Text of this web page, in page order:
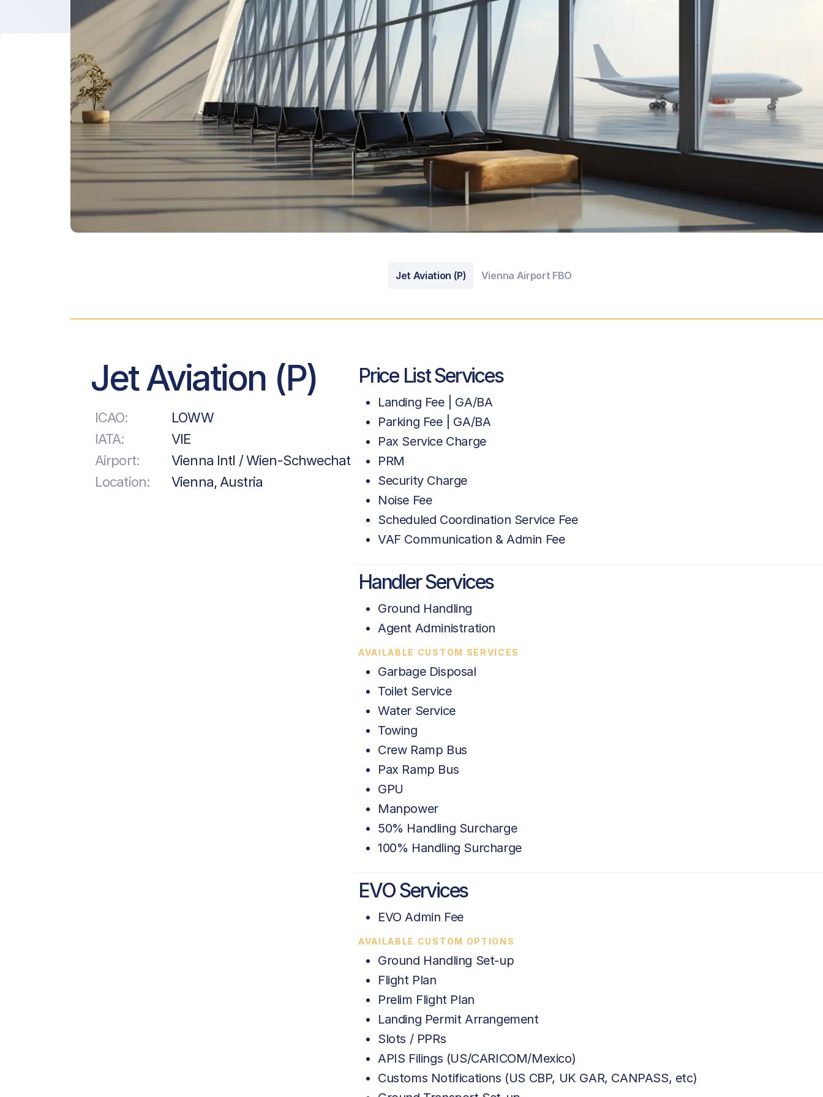
Jet Aviation (P) Vienna Airport FBO
Jet Aviation (P)
ICAO:
LOWW
IATA:
VIE
Airport:
Vienna Intl / Wien-Schwechat
Location:
Vienna, Austria
Price List Services
Landing Fee | GA/BA
Parking Fee | GA/BA
Pax Service Charge
PRM
Security Charge
Noise Fee
Scheduled Coordination Service Fee
VAF Communication & Admin Fee
Handler Services
Ground Handling
Agent Administration
AVAILABLE CUSTOM SERVICES
Garbage Disposal
Toilet Service
Water Service
Towing
Crew Ramp Bus
Pax Ramp Bus
GPU
Manpower
50% Handling Surcharge
100% Handling Surcharge
EVO Services
EVO Admin Fee
AVAILABLE CUSTOM OPTIONS
Ground Handling Set-up
Flight Plan
Prelim Flight Plan
Landing Permit Arrangement
Slots / PPRs
APIS Filings (US/CARICOM/Mexico)
Customs Notifications (US CBP, UK GAR, CANPASS, etc)